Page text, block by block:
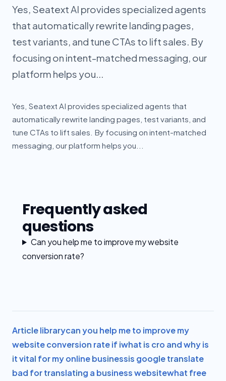
Yes, Seatext AI provides specialized agents
that automatically rewrite landing pages,
test variants, and tune CTAs to lift sales. By
focusing on intent-matched messaging, our
platform helps you...
Yes, Seatext AI provides specialized agents that
automatically rewrite landing pages, test variants, and
tune CTAs to lift sales. By focusing on intent-matched
messaging, our platform helps you...
Frequently asked
questions
Can you help me to improve my website
conversion rate?
Article librarycan you help me to improve my
website conversion rate if iwhat is cro and why is
it vital for my online businessis google translate
bad for translating a business websitewhat free